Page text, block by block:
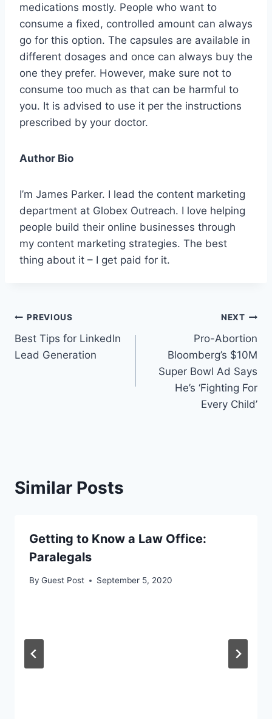
medications mostly. People who want to
consume a fixed, controlled amount can always
go for this option. The capsules are available in
different dosages and once can always buy the
one they prefer. However, make sure not to
consume too much as that can be harmful to
you. It is advised to use it per the instructions
prescribed by your doctor.
Author Bio
I’m James Parker. I lead the content marketing
department at Globex Outreach. I love helping
people build their online businesses through
my content marketing strategies. The best
thing about it – I get paid for it.
Post
navigation
PREVIOUS
Best Tips for LinkedIn
Lead Generation
NEXT
Pro-Abortion
Bloomberg’s $10M
Super Bowl Ad Says
He’s ‘Fighting For
Every Child’
Similar Posts
Getting to Know a Law Office:
Paralegals
By Guest Post September 5, 2020